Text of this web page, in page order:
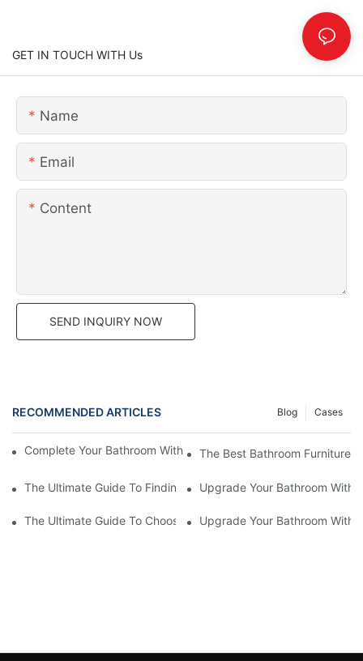
GET IN TOUCH WITH Us
Name
Email
Content
SEND INQUIRY NOW
RECOMMENDED ARTICLES Cases
Blog
Complete Your Bathroom With Stylish And Functional Furniture
The Best Bathroom Furniture
The Ultimate Guide To Finding Reliable Bathroom Furniture
Upgrade Your Bathroom With
The Ultimate Guide To Choosing The Best Bathroom Furniture
Upgrade Your Bathroom With